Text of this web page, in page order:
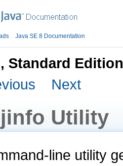
Java SE 8 Documentation
Standard
Next
Utility
line utility